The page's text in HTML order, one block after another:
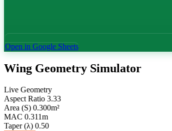
Open in Google Sheets
Wing Geometry Simulator
Live Geometry
Aspect Ratio 3.33
Area (S) 0.300m²
MAC 0.311m
Taper (λ) 0.50